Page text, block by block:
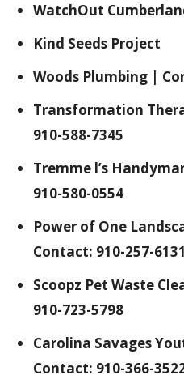
WatchOut
Kind Seeds Project
Woods Plumbing |
Transformation
910-588-7345
Tremme l’s
910-580-0554
Power of One
Contact: 910-257-6131
Scoopz Pet Waste
910-723-5798
Carolina Savages
Contact: 910-366-